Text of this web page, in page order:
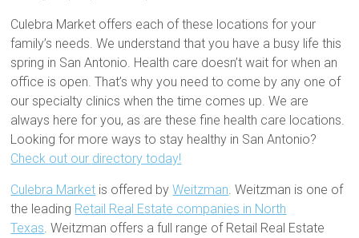
Culebra Market offers each of these locations for your
family’s needs. We understand that you have a busy life this
spring in San Antonio. Health care doesn’t wait for when an
office is open. That’s why you need to come by any one of
our specialty clinics when the time comes up. We are
always here for you, as are these fine health care locations.
Looking for more ways to stay healthy in San Antonio?
Check out our directory today!
Culebra Market is offered byWeitzman . Weitzman is one of
the leading Retail Real Estate companies in North
Texas . Weitzman offers a full range of Retail Real Estate